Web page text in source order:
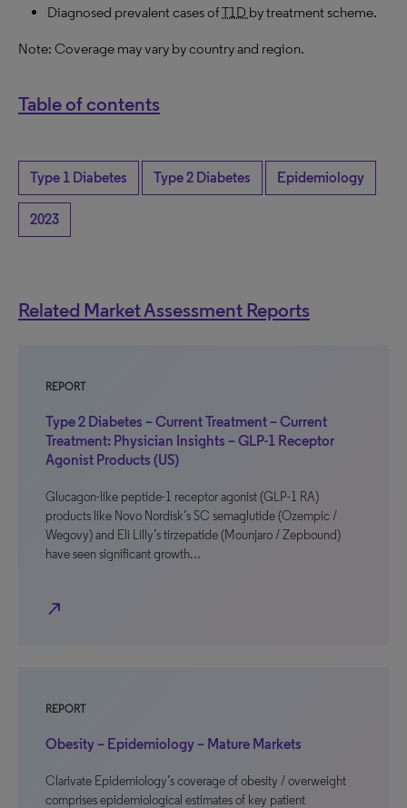
Diagnosed prevalent cases ofT1D by treatment scheme.
Note: Coverage may vary by country and region.
Table of contents
Type 1 Diabetes Type 2 Diabetes Epidemiology
2023
Related Market Assessment Reports
REPORT
Type 2 Diabetes – Current Treatment – Current
Treatment: Physician Insights – GLP-1 Receptor
Agonist Products (US)
Glucagon-like peptide-1 receptor agonist (GLP-1 RA)
products like Novo Nordisk’s SC semaglutide (Ozempic /
Wegovy) and Eli Lilly’s tirzepatide (Mounjaro / Zepbound)
have seen significant growth…
north_east
REPORT
Obesity – Epidemiology – Mature Markets
Clarivate Epidemiology’s coverage of obesity / overweight
comprises epidemiological estimates of key patient